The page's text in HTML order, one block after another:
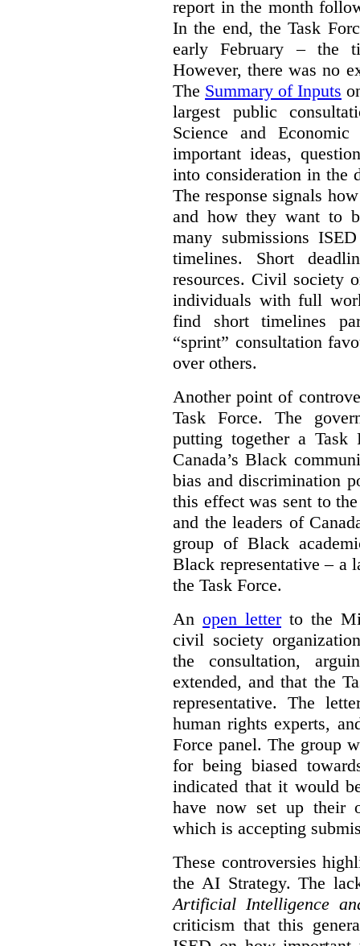
report in the month
In the end, the Task
early February – the
However, there was no
The Summary of Inputs
largest public
Science and Economic
important ideas,
into consideration in the
The response signals
and how they want to
many submissions
timelines. Short
resources. Civil society
individuals with full
find short timelines
“sprint” consultation
over others.
Another point of
Task Force. The
putting together a Task
Canada’s Black
bias and discrimination
this effect was sent to
and the leaders of
group of Black
Black representative – a
the Task Force.
An open letterto the
civil society
the consultation,
extended, and that the
representative. The
human rights experts,
Force panel. The group
for being biased
indicated that it would
have now set up their
which is accepting
These controversies
the AI Strategy. The
Artificial Intelligence
criticism that this